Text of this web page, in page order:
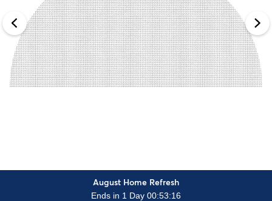
August Home Refresh
Ends in 1 Day 00:53:15